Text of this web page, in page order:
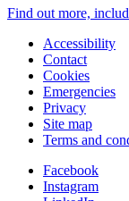
Find out more,
Accessibility
Contact
Cookies
Emergencies
Privacy
Site map
Terms and
Facebook
Instagram